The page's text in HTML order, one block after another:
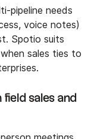
pipeline needs
voice notes)
Spotio suits
sales ties to
sales and